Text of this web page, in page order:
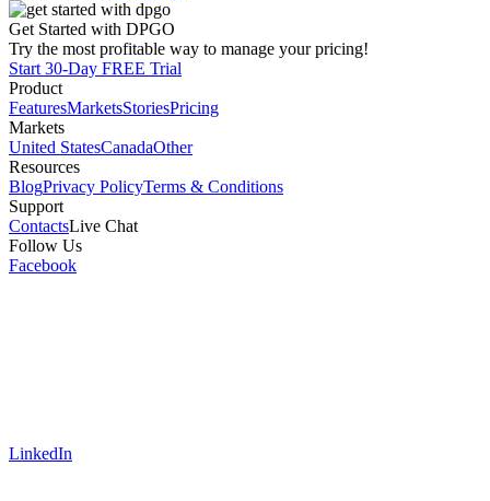
Get Started with DPGO
Try the most profitable way to manage your pricing!
Start 30-Day FREE Trial
Product
FeaturesMarketsStoriesPricing
Markets
United StatesCanadaOther
Resources
BlogPrivacy PolicyTerms & Conditions
Support
ContactsLive Chat
Follow Us
Facebook
LinkedIn